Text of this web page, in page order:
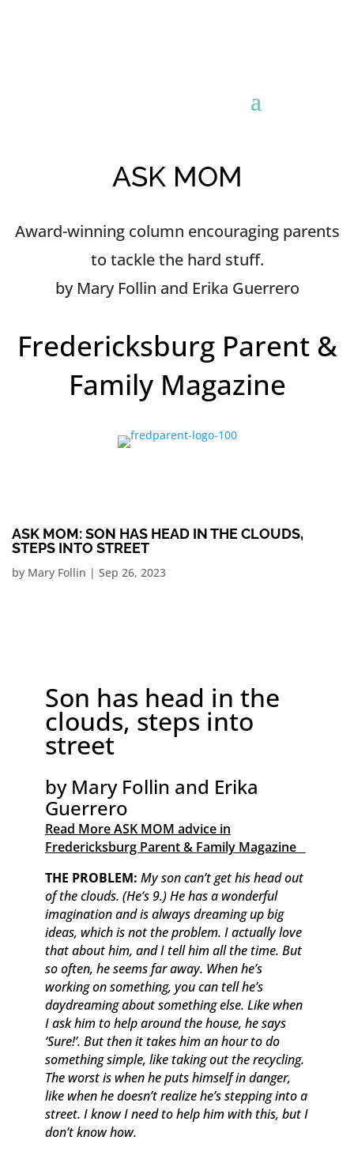
ASK MOM
Award-winning column encouraging parents
to tackle the hard stuff.
by Mary Follin and Erika Guerrero
Fredericksburg Parent &
Family Magazine
ASK MOM: SON HAS HEAD IN THE CLOUDS,
STEPS INTO STREET
by Mary Follin | Sep 26, 2023
Son has head in the
clouds, steps into
street
by Mary Follin and Erika
Guerrero
Read More ASK MOM advice in
Fredericksburg Parent & Family Magazine​ ​ ​ ​
THE PROBLEM: My son can’t get his head out
of the clouds. (He’s 9.) He has a wonderful
imagination and is always dreaming up big
ideas, which is not the problem. I actually love
that about him, and I tell him all the time. But
so often, he seems far away. When he’s
working on something, you can tell he’s
daydreaming about something else. Like when
I ask him to help around the house, he says
‘Sure!’. But then it takes him an hour to do
something simple, like taking out the recycling.
The worst is when he puts himself in danger,
like when he doesn’t realize he’s stepping into a
street. I know I need to help him with this, but I
don’t know how.